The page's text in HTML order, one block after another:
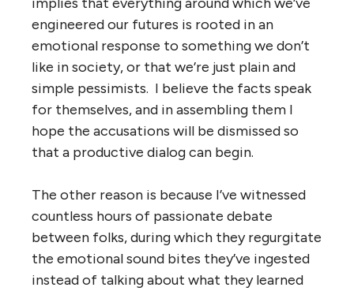
engineered our futures is rooted in an
emotional response to something we don’t
like in society, or that we’re just plain and
simple pessimists. I believe the facts speak
for themselves, and in assembling them I
hope the accusations will be dismissed so
that a productive dialog can begin.
The other reason is because I’ve witnessed
countless hours of passionate debate
between folks, during which they regurgitate
the emotional sound bites they’ve ingested
instead of talking about what they learned